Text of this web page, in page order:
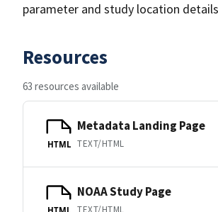
parameter and study location
Resources
63 resources available
HTML
Metadata Landing Page
TEXT/HTML
NOAA Study Page
TEXT/HTML